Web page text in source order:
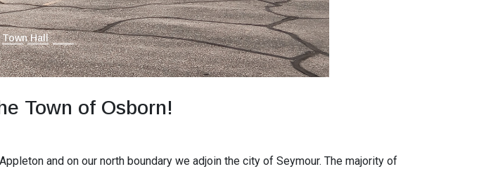
Town of Osborn!
and on our north boundary we adjoin the city of Seymour. The majority of